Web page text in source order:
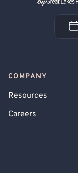
COMPANY
Resources
Careers